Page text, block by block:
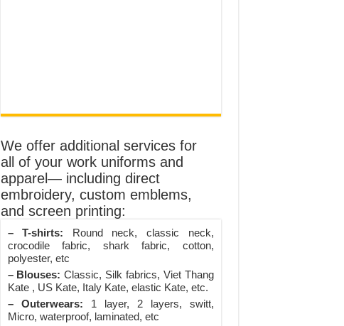
We offer additional services for
all of your work uniforms and
apparel— including direct
embroidery, custom emblems,
and screen printing:
– T-shirts: Round neck, classic neck,
crocodile fabric, shark fabric, cotton,
polyester, etc
– Blouses: Classic, Silk fabrics, Viet Thang
Kate , US Kate, Italy Kate, elastic Kate, etc.
– Outerwears: 1 layer, 2 layers, switt,
Micro, waterproof, laminated, etc